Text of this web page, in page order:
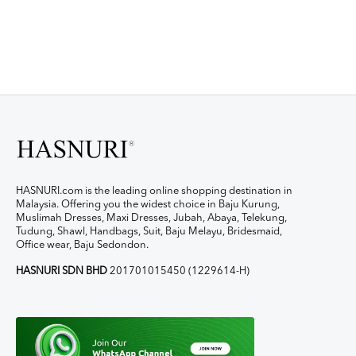
HASNURI.com is the leading online shopping destination in
Malaysia. Offering you the widest choice in Baju Kurung,
Muslimah Dresses, Maxi Dresses, Jubah, Abaya, Telekung,
Tudung, Shawl, Handbags, Suit, Baju Melayu, Bridesmaid,
Office wear, Baju Sedondon.
HASNURI SDN BHD 201701015450 (1229614-H)